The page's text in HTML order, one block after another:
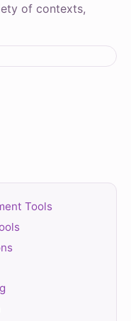
of contexts,
Tools